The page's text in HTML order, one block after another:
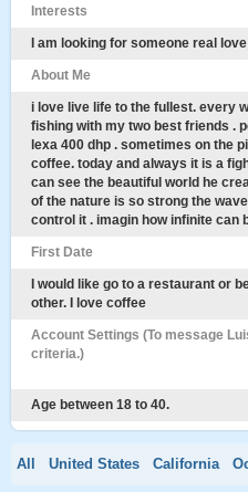
Interests
I am looking for someone real
About Me
i love live life to the fullest. every
fishing with my two best friends .
lexa 400 dhp . sometimes on the
coffee. today and always it is a
can see the beautiful world he
of the nature is so strong the
control it . imagin how infinite can
First Date
I would like go to a restaurant or
other. I love coffee
Account Settings (To message
criteria.)
Age between 18 to 40.
All United States California